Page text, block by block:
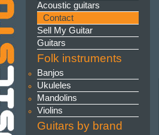
Acoustic guitars
Contact
Sell My Guitar
Guitars
Folk instruments
Banjos
Ukuleles
Mandolins
Violins
Guitars by brand